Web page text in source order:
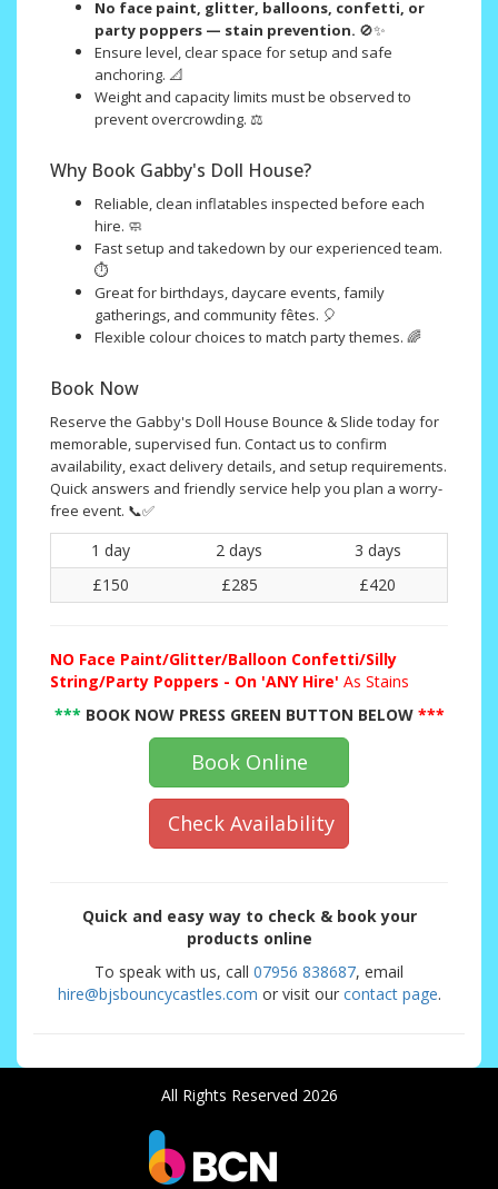
No face paint, glitter, balloons, confetti, or
party poppers — stain prevention. 🚫✨
Ensure level, clear space for setup and safe
anchoring. 📐
Weight and capacity limits must be observed to
prevent overcrowding. ⚖️
Why Book Gabby's Doll House?
Reliable, clean inflatables inspected before each
hire. 🧼
Fast setup and takedown by our experienced team.
⏱️
Great for birthdays, daycare events, family
gatherings, and community fêtes. 🎈
Flexible colour choices to match party themes. 🌈
Book Now
Reserve the Gabby's Doll House Bounce & Slide today for
memorable, supervised fun. Contact us to confirm
availability, exact delivery details, and setup requirements.
Quick answers and friendly service help you plan a worry-
free event. 📞✅
1 day 2 days
3 days
£150
£285 £420
NO Face Paint/Glitter/Balloon Confetti/Silly
String/Party Poppers - On 'ANY Hire' As Stains
*** BOOK NOW PRESS GREEN BUTTON BELOW***
Book Online
Check Availability
Quick and easy way to check & book your
products online
To speak with us, call 07956 838687, email
hire@bjsbouncycastles.com or visit our contact page.
All Rights Reserved 2026